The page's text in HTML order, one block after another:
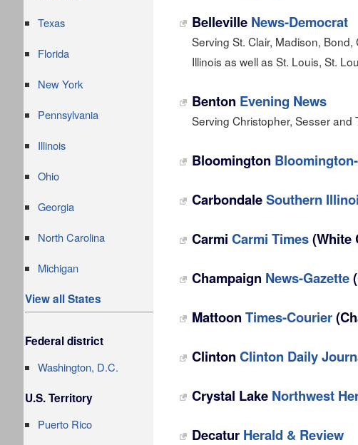
Belleville News-Democrat
Serving St. Clair, Madison,
Illinois as well as St. Louis, St.
Benton Evening News
Serving Christopher, Sesser
Bloomington
CarbondaleSouthern
Carmi Carmi Times(White
Champaign News-Gazette
Mattoon Times-Courier
Clinton Clinton Daily
Crystal Lake Northwest
Decatur Herald & Review
Texas
Florida
New York
Pennsylvania
Illinois
Ohio
Georgia
North Carolina
Michigan
View all States
Federal district
Washington, D.C.
U.S. Territory
Puerto Rico